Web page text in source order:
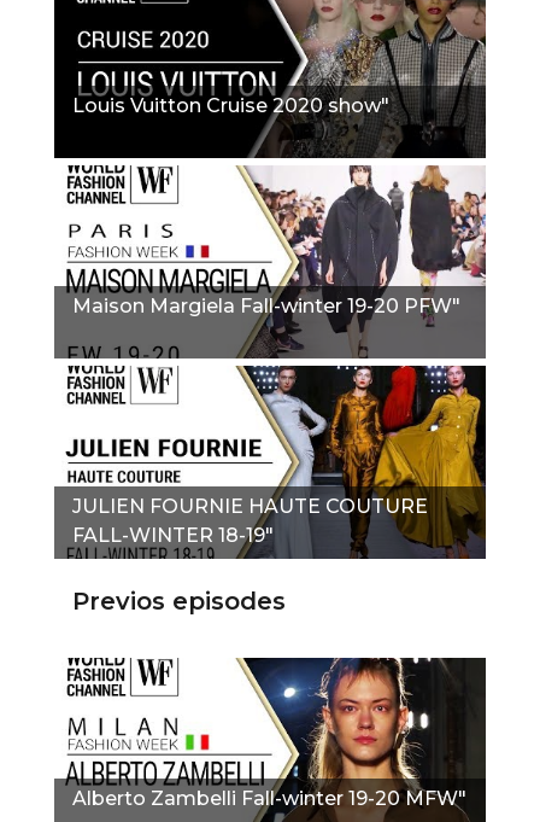
Louis Vuitton Cruise 2020 show"
Maison Margiela Fall-winter 19-20 PFW"
JULIEN FOURNIE HAUTE COUTURE
FALL-WINTER 18-19"
Previos episodes
Alberto Zambelli Fall-winter 19-20 MFW"